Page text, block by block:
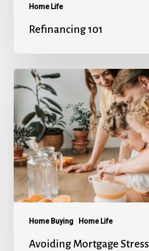
Home Life
Refinancing 101
Home Buying Home Life
Avoiding
Mortgage
Stress
Avoiding Mortgage Stress